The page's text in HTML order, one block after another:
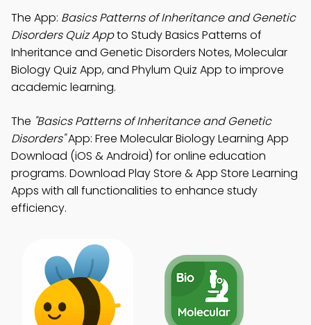
The App: Basics Patterns of Inheritance and Genetic
Disorders Quiz Appto Study Basics Patterns of
Inheritance and Genetic Disorders Notes, Molecular
Biology Quiz App, and Phylum Quiz App to improve
academic learning.
The "Basics Patterns of Inheritance and Genetic
Disorders"App: Free Molecular Biology Learning App
Download (iOS & Android) for online education
programs. Download Play Store & App Store Learning
Apps with all functionalities to enhance study
efficiency.